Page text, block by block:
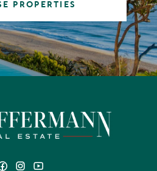
PROPERTIES